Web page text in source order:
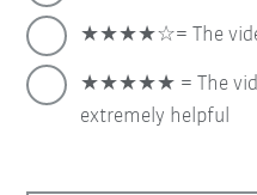
★★★★☆= The
★★★★★ = The
extremely helpful